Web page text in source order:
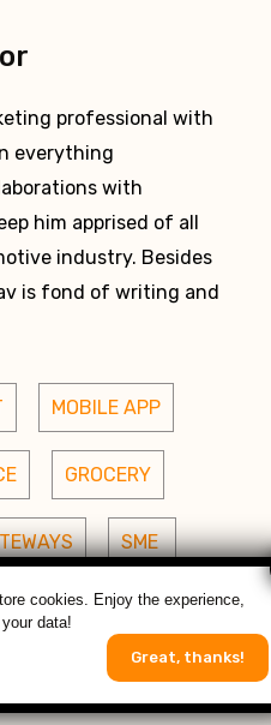
professional with
everything
with
him apprised of all
industry. Besides
is fond of writing and
MOBILE APP
GROCERY
SME
USA
cookies. Enjoy the experience,
data!
Great, thanks!